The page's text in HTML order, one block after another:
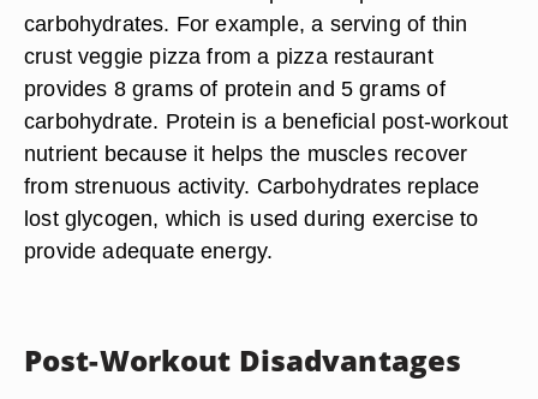
carbohydrates. For example, a serving of thin
crust veggie pizza from a pizza restaurant
provides 8 grams of protein and 5 grams of
carbohydrate. Protein is a beneficial post-workout
nutrient because it helps the muscles recover
from strenuous activity. Carbohydrates replace
lost glycogen, which is used during exercise to
provide adequate energy.
Post-Workout Disadvantages